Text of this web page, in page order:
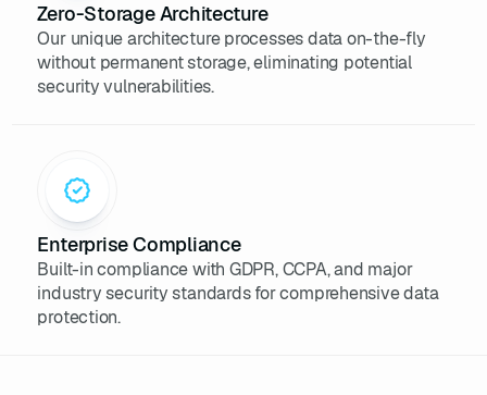
Zero-Storage Architecture
Our unique architecture processes data on-the-fly
without permanent storage, eliminating potential
security vulnerabilities.
Enterprise Compliance
Built-in compliance with GDPR, CCPA, and major
industry security standards for comprehensive data
protection.